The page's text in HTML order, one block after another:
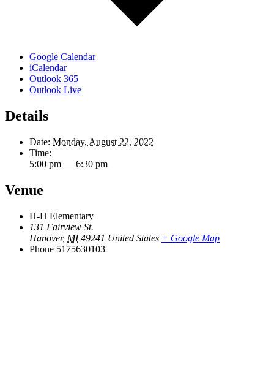
Google Calendar
iCalendar
Outlook 365
Outlook Live
Details
Date: Monday, August 22, 2022
Time:
5:00 pm — 6:30 pm
Venue
H-H Elementary
131 Fairview St.
Hanover, MI 49241 United States + Google Map
Phone 5175630103